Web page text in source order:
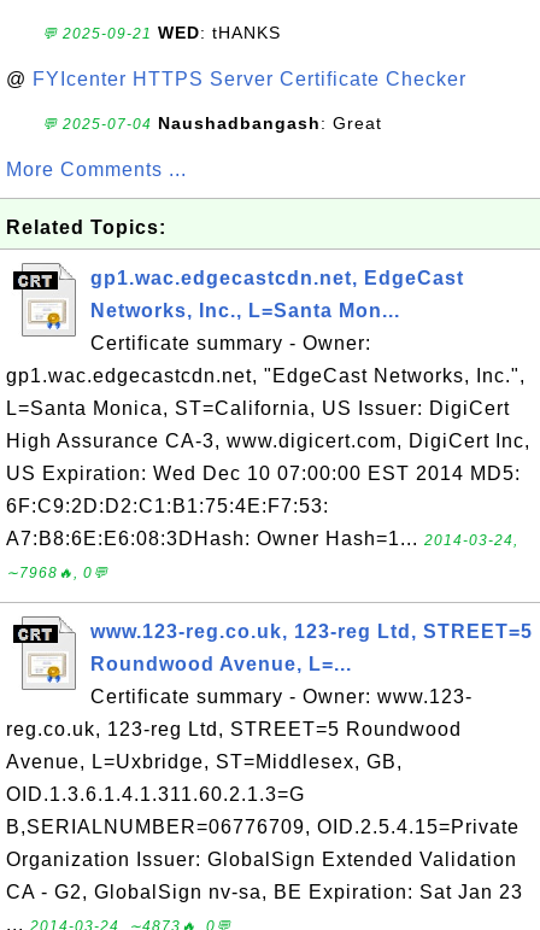
💬 2025-09-21 WED: tHANKS
@ FYIcenter HTTPS Server Certificate Checker
💬 2025-07-04 Naushadbangash: Great
More Comments ...
Related Topics:
gp1.wac.edgecastcdn.net, EdgeCast
Networks, Inc., L=Santa Mon...
Certificate summary - Owner:
gp1.wac.edgecastcdn.net, "EdgeCast Networks, Inc.",
L=Santa Monica, ST=California, US Issuer: DigiCert
High Assurance CA-3, www.digicert.com, DigiCert Inc,
US Expiration: Wed Dec 10 07:00:00 EST 2014 MD5:
6F:C9:2D:D2:C1:B1:75:4E:F7:53:
A7:B8:6E:E6:08:3DHash: Owner Hash=1... 2014-03-24,
∼7968🔥, 0💬
www.123-reg.co.uk, 123-reg Ltd, STREET=5
Roundwood Avenue, L=...
Certificate summary - Owner: www.123-
reg.co.uk, 123-reg Ltd, STREET=5 Roundwood
Avenue, L=Uxbridge, ST=Middlesex, GB,
OID.1.3.6.1.4.1.311.60.2.1.3=G
B,SERIALNUMBER=06776709, OID.2.5.4.15=Private
Organization Issuer: GlobalSign Extended Validation
CA - G2, GlobalSign nv-sa, BE Expiration: Sat Jan 23
... 2014-03-24, ∼4873🔥, 0💬